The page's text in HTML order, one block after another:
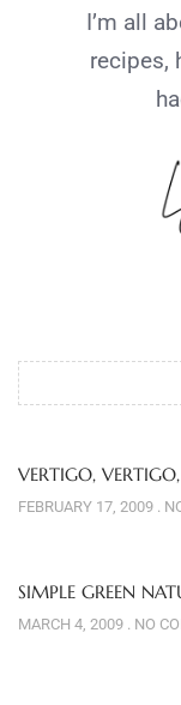
I’m all
recipes,
VERTIGO,
FEBRUARY 17, 2009
SIMPLE GREEN
MARCH 4, 2009 NO